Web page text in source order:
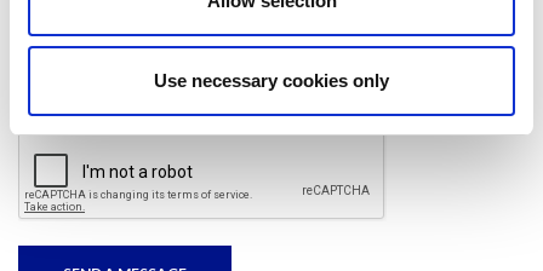
Use necessary cookies only
I have read and acceptedthe privacy policiesand